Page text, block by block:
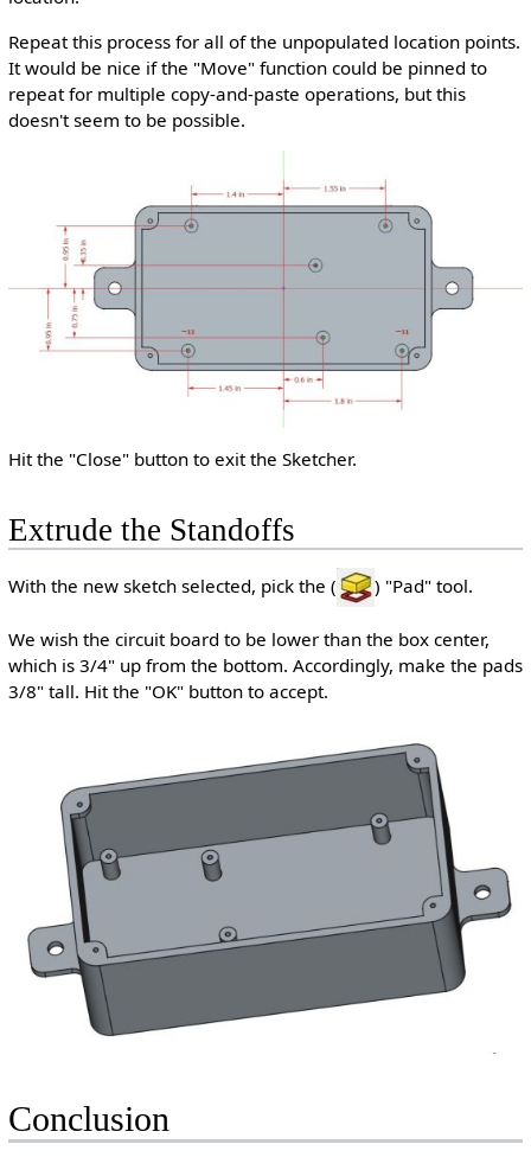
Repeat this process for all of the unpopulated location points.
It would be nice if the "Move" function could be pinned to
repeat for multiple copy-and-paste operations, but this
doesn't seem to be possible.
Hit the "Close" button to exit the Sketcher.
Extrude the Standoffs
With the new sketch selected, pick the ( ) "Pad" tool.
We wish the circuit board to be lower than the box center,
which is 3/4" up from the bottom. Accordingly, make the pads
3/8" tall. Hit the "OK" button to accept.
Conclusion